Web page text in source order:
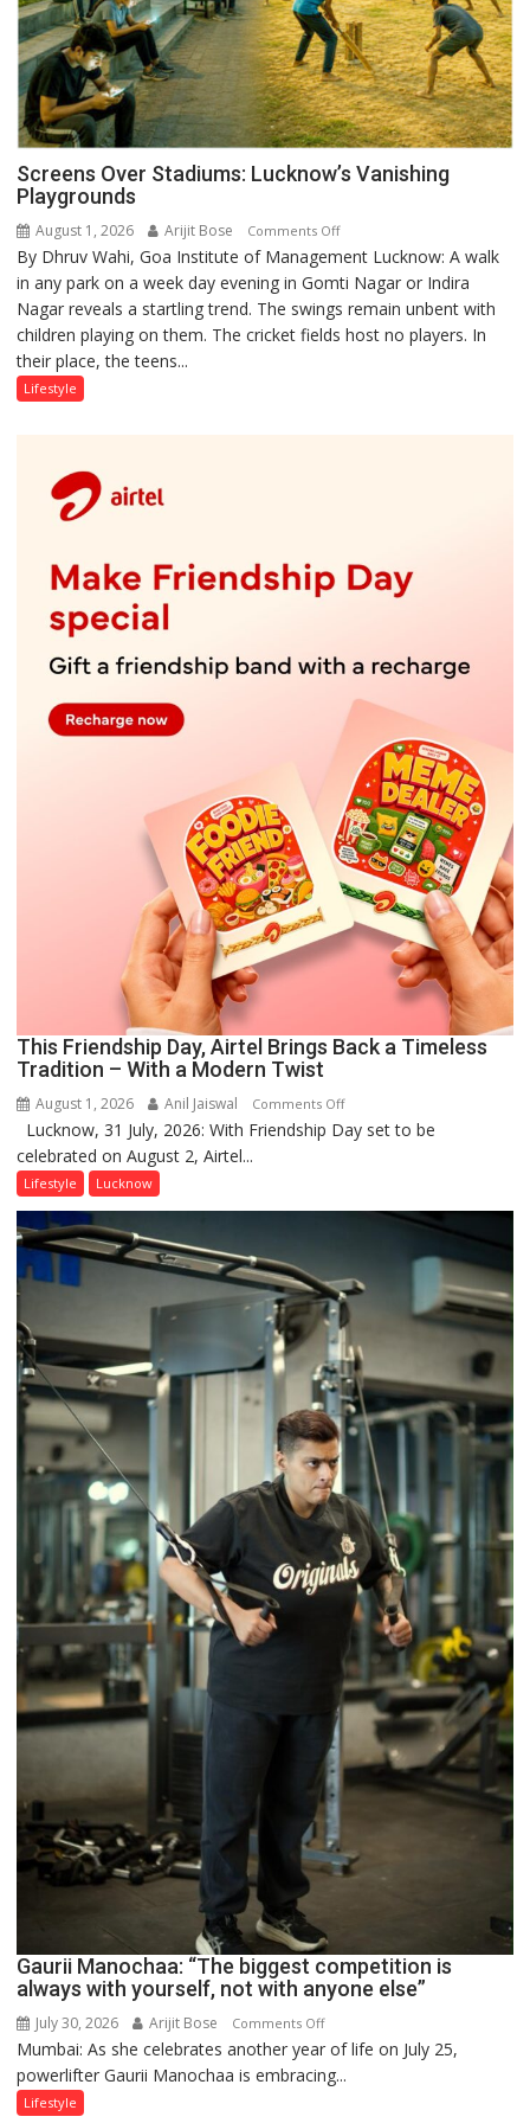
Screens Over Stadiums: Lucknow’s Vanishing
Playgrounds
August 1, 2026 Arijit Bose Comments Offon
Screens
Over
Stadiums:
Lucknow’s
By Dhruv Wahi, Goa Institute of Management Lucknow: A walk
in any park on a week day evening in Gomti Nagar or Indira
Nagar reveals a startling trend. The swings remain unbent with
children playing on them. The cricket fields host no players. In
their place, the teens...
Lifestyle
This Friendship Day, Airtel Brings Back a Timeless
Tradition – With a Modern Twist
August 1, 2026 Anil Jaiswal Comments Offon
This
a
Timeless
–
With
a
Modern
Twist
Lucknow, 31 July, 2026: With Friendship Day set to be
celebrated on August 2, Airtel...
Lifestyle Lucknow
Gaurii Manochaa: “The biggest competition is
always with yourself, not with anyone else”
July 30, 2026 Arijit Bose Comments Offon
Gaurii
Manochaa:
Mumbai: As she celebrates another year of life on July 25,
powerlifter Gaurii Manochaa is embracing...
Lifestyle